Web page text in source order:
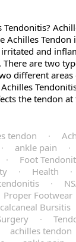
Tendonitis?
Achilles
and
There are two
different
the tendon
tendon ·
· ankle pain ·
· Foot
· Health ·
·
Proper Footwear
Bursitis
·
achilles tendon